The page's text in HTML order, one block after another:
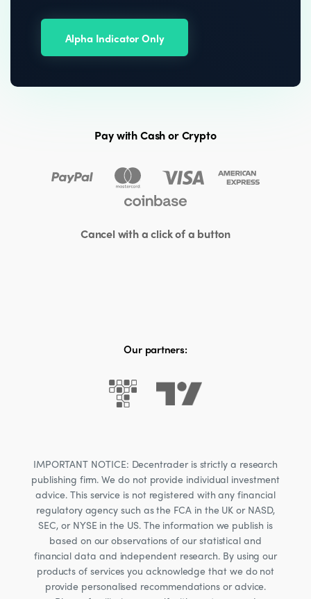
Alpha Indicator Only
Pay with Cash or Crypto
Cancel with a click of a button
Our partners:
IMPORTANT NOTICE: Decentrader is strictly a research
publishing firm. We do not provide individual investment
advice. This service is not registered with any financial
regulatory agency such as the FCA in the UK or NASD,
SEC, or NYSE in the US. The information we publish is
based on our observations of our statistical and
financial data and independent research. By using our
products of services you acknowledge that we do not
provide personalised recommendations or advice.